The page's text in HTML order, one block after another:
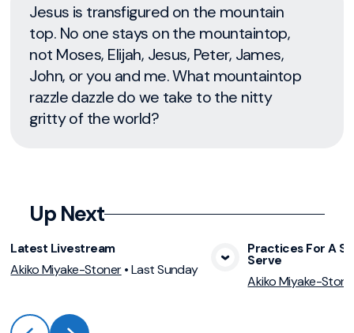
Jesus is transfigured on the mountain
top. No one stays on the mountaintop,
not Moses, Elijah, Jesus, Peter, James,
John, or you and me. What mountaintop
razzle dazzle do we take to the nitty
gritty of the world?
Up Next
View Media
Latest Livestream
Akiko Miyake-Stoner•Last Sunday
Practices For A
Serve
Akiko Miyake-